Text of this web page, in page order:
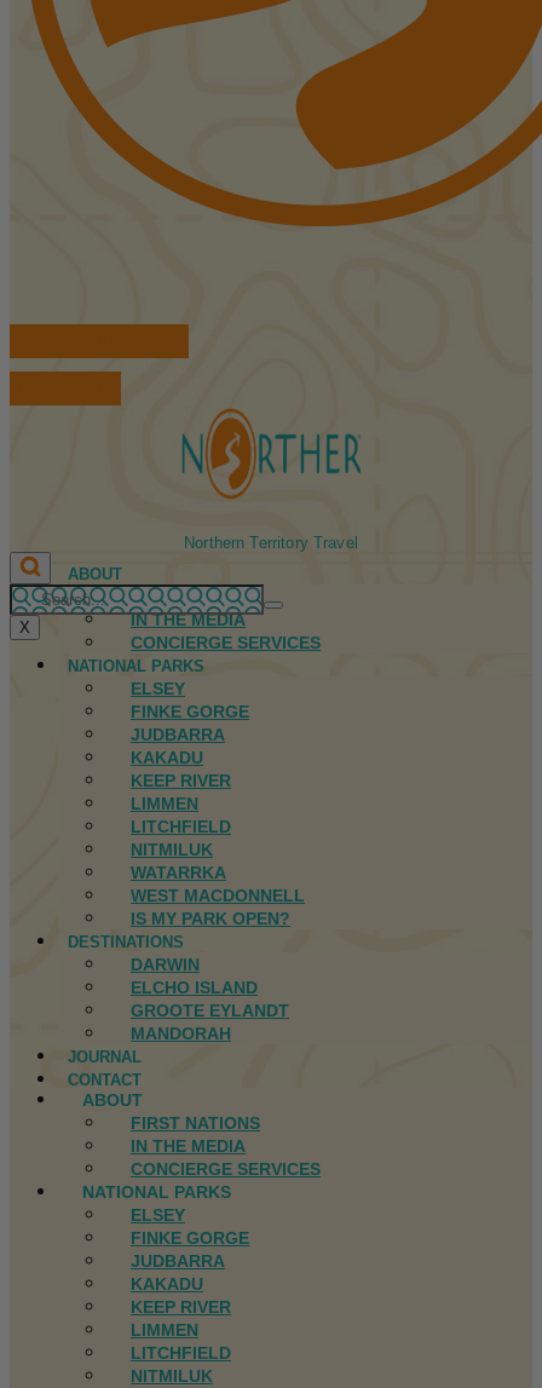
Northern Territory Travel
ABOUT
FIRST NATIONS
IN THE MEDIA
CONCIERGE SERVICES
NATIONAL PARKS
ELSEY
FINKE GORGE
JUDBARRA
KAKADU
KEEP RIVER
LIMMEN
LITCHFIELD
NITMILUK
WATARRKA
WEST MACDONNELL
IS MY PARK OPEN?
DESTINATIONS
DARWIN
ELCHO ISLAND
GROOTE EYLANDT
MANDORAH
JOURNAL
CONTACT
ABOUT
FIRST NATIONS
IN THE MEDIA
CONCIERGE SERVICES
NATIONAL PARKS
ELSEY
FINKE GORGE
JUDBARRA
KAKADU
KEEP RIVER
LIMMEN
LITCHFIELD
NITMILUK
X